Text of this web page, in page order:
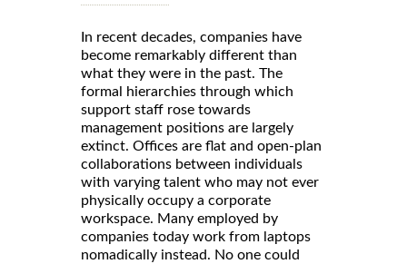
In recent decades, companies have
become remarkably different than
what they were in the past. The
formal hierarchies through which
support staff rose towards
management positions are largely
extinct. Offices are flat and open-plan
collaborations between individuals
with varying talent who may not ever
physically occupy a corporate
workspace. Many employed by
companies today work from laptops
nomadically instead. No one could